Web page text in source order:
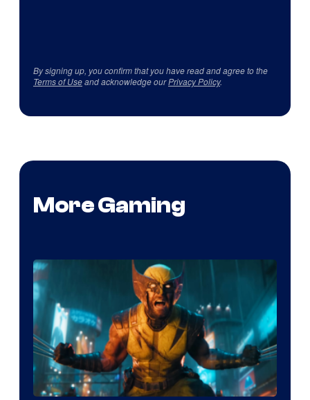
By signing up, you confirm that you have read and agree to the
Terms of Useand acknowledge ourPrivacy Policy.
More Gaming